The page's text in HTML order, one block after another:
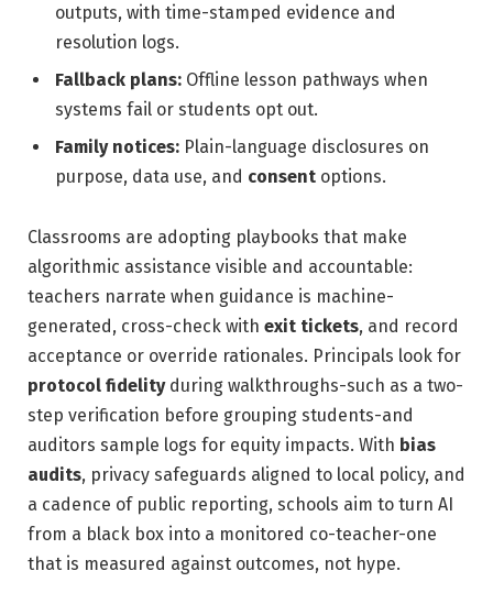
outputs, with time-stamped evidence and
resolution logs.
Fallback plans: Offline lesson pathways when
systems fail or students opt out.
Family notices: Plain-language disclosures on
purpose, data use, and consent options.
Classrooms are adopting playbooks that make
algorithmic assistance visible and accountable:
teachers narrate when guidance is machine-
generated, cross-check with exit tickets, and record
acceptance or override rationales. Principals look for
protocol fidelityduring walkthroughs-such as a two-
step verification before grouping students-and
auditors sample logs for equity impacts. With bias
audits, privacy safeguards aligned to local policy, and
a cadence of public reporting, schools aim to turn AI
from a black box into a monitored co-teacher-one
that is measured against outcomes, not hype.